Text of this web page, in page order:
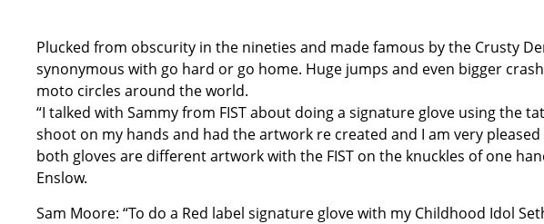
Plucked from obscurity in the nineties and made famous by the Crusty
synonymous with go hard or go home. Huge jumps and even bigger
moto circles around the world.
“I talked with Sammy from FIST about doing a signature glove using the
shoot on my hands and had the artwork re created and I am very
both gloves are different artwork with the FIST on the knuckles of one
Enslow.
Sam Moore: “To do a Red label signature glove with my Childhood Idol